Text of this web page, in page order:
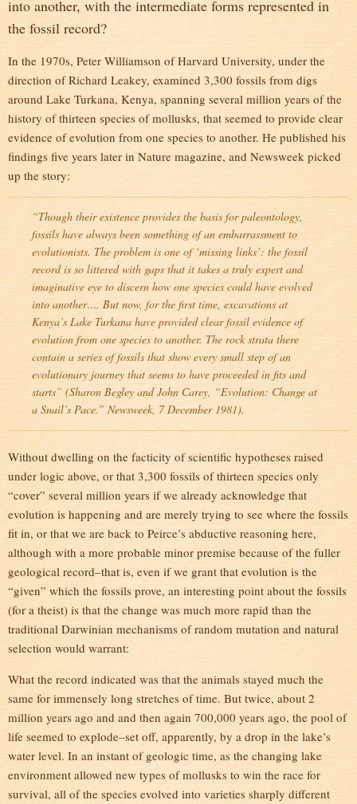
into another, with the intermediate forms represented in
the fossil record?
In the 1970s, Peter Williamson of Harvard University, under the
direction of Richard Leakey, examined 3,300 fossils from digs
around Lake Turkana, Kenya, spanning several million years of the
history of thirteen species of mollusks, that seemed to provide clear
evidence of evolution from one species to another. He published his
findings five years later in Nature magazine, and Newsweek picked
up the story:
“Though their existence provides the basis for paleontology,
fossils have always been something of an embarrassment to
evolutionists. The problem is one of ‘missing links’: the fossil
record is so littered with gaps that it takes a truly expert and
imaginative eye to discern how one species could have evolved
into another…. But now, for the first time, excavations at
Kenya’s Lake Turkana have provided clear fossil evidence of
evolution from one species to another. The rock strata there
contain a series of fossils that show every small step of an
evolutionary journey that seems to have proceeded in fits and
starts” (Sharon Begley and John Carey, “Evolution: Change at
a Snail’s Pace.” Newsweek, 7 December 1981).
Without dwelling on the facticity of scientific hypotheses raised
under logic above, or that 3,300 fossils of thirteen species only
“cover” several million years if we already acknowledge that
evolution is happening and are merely trying to see where the fossils
fit in, or that we are back to Peirce’s abductive reasoning here,
although with a more probable minor premise because of the fuller
geological record–that is, even if we grant that evolution is the
“given” which the fossils prove, an interesting point about the fossils
(for a theist) is that the change was much more rapid than the
traditional Darwinian mechanisms of random mutation and natural
selection would warrant:
What the record indicated was that the animals stayed much the
same for immensely long stretches of time. But twice, about 2
million years ago and and then again 700,000 years ago, the pool of
life seemed to explode–set off, apparently, by a drop in the lake’s
water level. In an instant of geologic time, as the changing lake
environment allowed new types of mollusks to win the race for
survival, all of the species evolved into varieties sharply different